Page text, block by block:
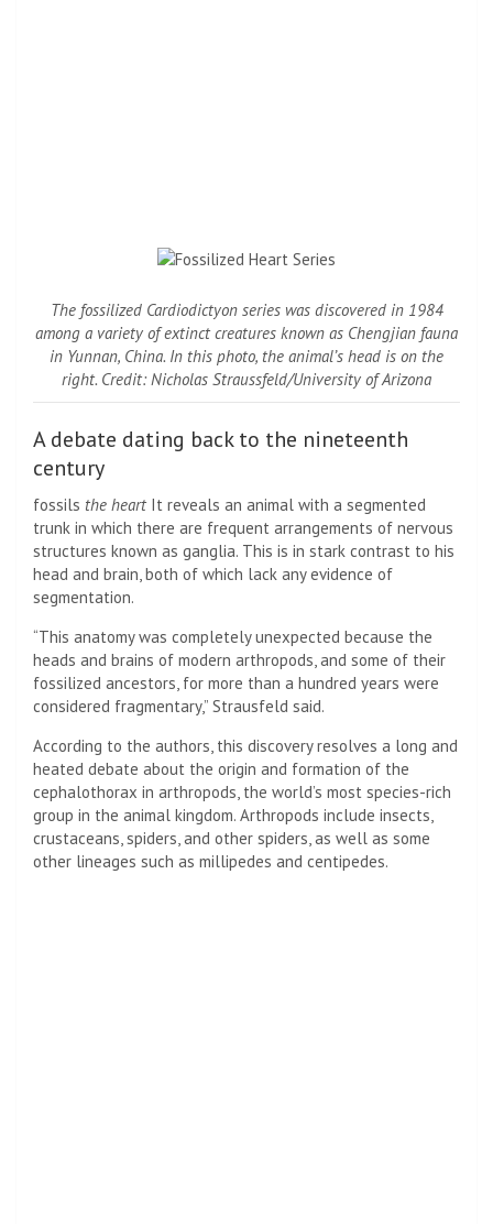
The fossilized Cardiodictyon series was discovered in 1984
among a variety of extinct creatures known as Chengjian fauna
in Yunnan, China. In this photo, the animal’s head is on the
right. Credit: Nicholas Straussfeld/University of Arizona
A debate dating back to the nineteenth
century
fossils the heartIt reveals an animal with a segmented
trunk in which there are frequent arrangements of nervous
structures known as ganglia. This is in stark contrast to his
head and brain, both of which lack any evidence of
segmentation.
“This anatomy was completely unexpected because the
heads and brains of modern arthropods, and some of their
fossilized ancestors, for more than a hundred years were
considered fragmentary,” Strausfeld said.
According to the authors, this discovery resolves a long and
heated debate about the origin and formation of the
cephalothorax in arthropods, the world’s most species-rich
group in the animal kingdom. Arthropods include insects,
crustaceans, spiders, and other spiders, as well as some
other lineages such as millipedes and centipedes.